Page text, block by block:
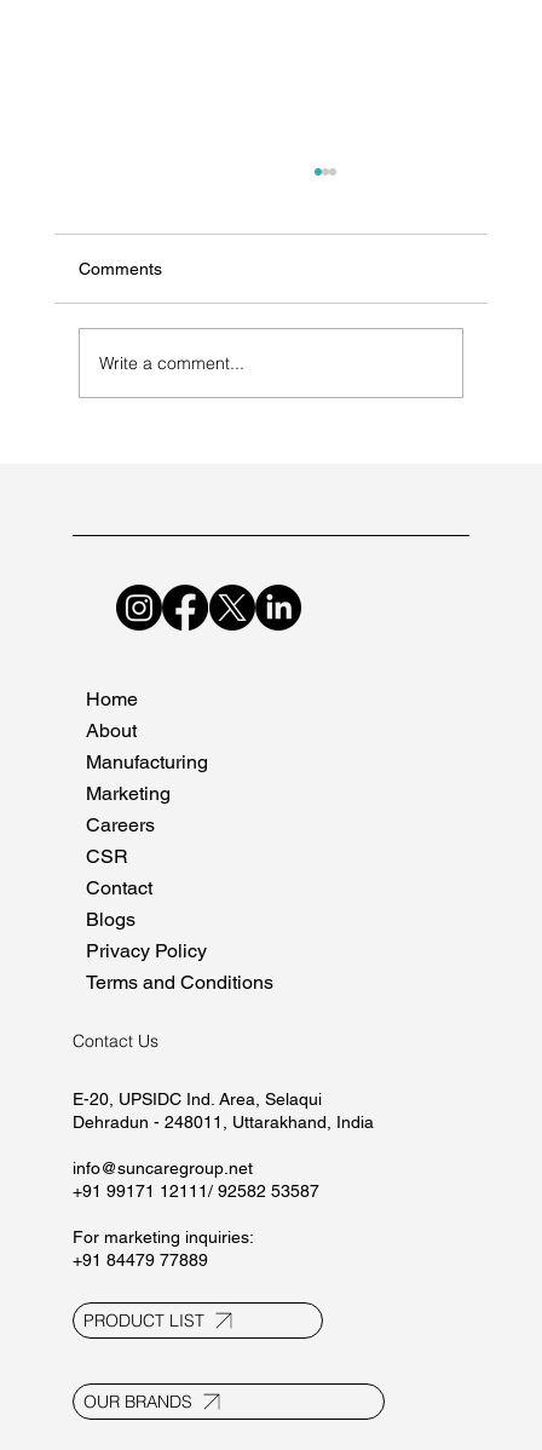
Comments
Write a comment...
Home
About
Manufacturing
Marketing
Careers
CSR
Contact
Blogs
Privacy Policy
Terms and Conditions
E-20, UPSIDC Ind. Area, Selaqui
Dehradun - 248011, Uttarakhand, India
info@suncaregroup.net
+91 99171 12111/ 92582 53587
For marketing inquiries:
+91 84479 77889
Contact Us
PRODUCT LIST
OUR BRANDS